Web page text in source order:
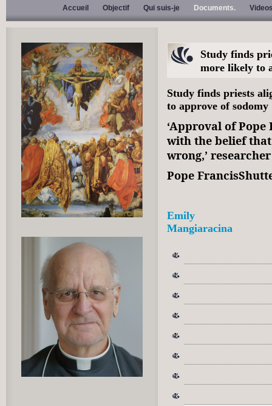
Accueil Objectif Qui suis-je Documents.
Study finds
more likely to
Study finds priests
to approve of sodomy
‘Approval of
with the belief
wrong,’
Pope
Emily
Mangiaracina